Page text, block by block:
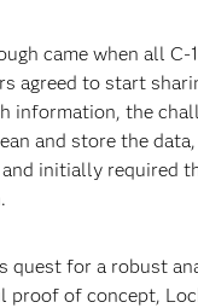
came when all C-
agreed to start
information, the
and store the
initially required
quest for a robust
proof of concept,